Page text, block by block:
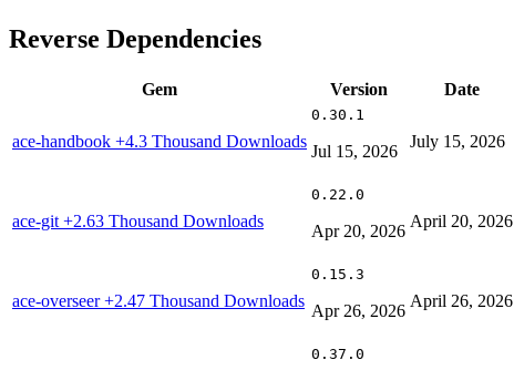
Reverse Dependencies
Gem Version Date
ace-handbook +4.3 Thousand Downloads
0.30.1
Jul 15, 2026
July 15, 2026
ace-git +2.63 Thousand Downloads
0.22.0
Apr 20, 2026
April 20, 2026
ace-overseer+2.47 Thousand Downloads
0.15.3
Apr 26, 2026
April 26, 2026
0.37.0